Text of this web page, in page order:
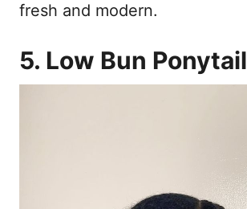
fresh and modern.
5. Low Bun Ponytail